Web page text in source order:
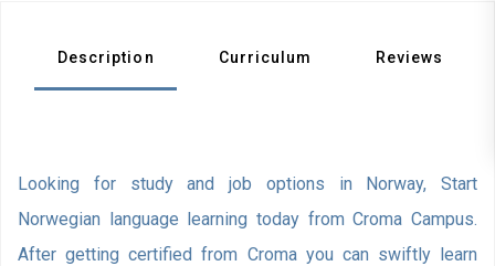
Description Curriculum Reviews
Looking for study and job options in Norway, Start
Norwegian language learning today from Croma Campus.
After getting certified from Croma you can swiftly learn